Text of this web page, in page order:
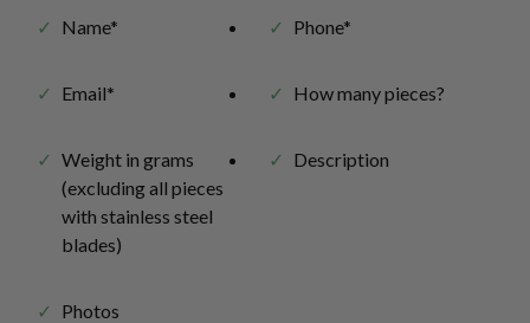
Name* Phone*
Email* How many pieces?
Weight in grams
(excluding all pieces
with stainless steel
blades)
Description
Photos